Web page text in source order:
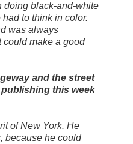
doing black-and-white
to think in color.
was always
could make a good
and the street
publishing this week
of New York. He
because he could